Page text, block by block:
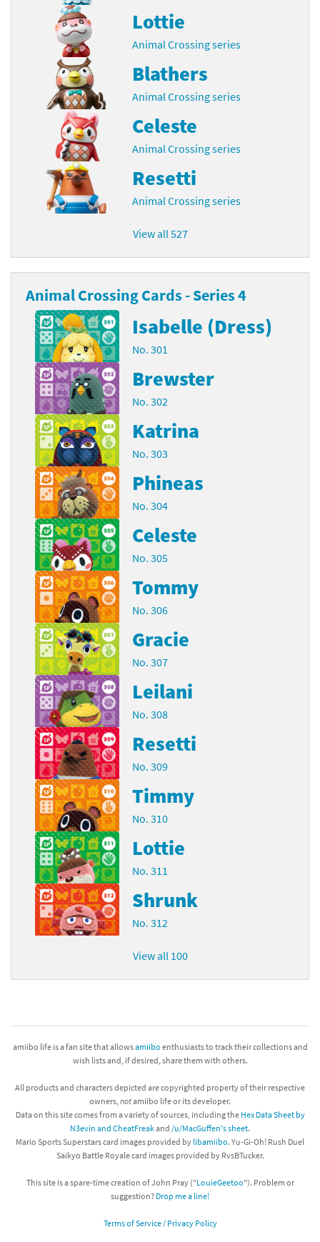
Lottie
Animal Crossing series
Blathers
Animal Crossing series
Celeste
Animal Crossing series
Resetti
Animal Crossing series
View all 527
Animal Crossing Cards - Series 4
Isabelle (Dress)
No. 301
Brewster
No. 302
Katrina
No. 303
Phineas
No. 304
Celeste
No. 305
Tommy
No. 306
Gracie
No. 307
Leilani
No. 308
Resetti
No. 309
Timmy
No. 310
Lottie
No. 311
Shrunk
No. 312
View all 100
amiibo life is a fan site that allowsamiibo enthusiasts to track their collections and
wish lists and, if desired, share them with others.
All products and characters depicted are copyrighted property of their respective
owners, notamiibo life or its developer.
Data on this site comes from a variety of sources, including the Hex Data Sheet by
N3evin and CheatFreakand /u/MacGuffen's sheet.
Mario Sports Superstars card images provided by libamiibo. Yu-Gi-Oh! Rush Duel
Saikyo Battle Royale card images provided by RvsBTucker.
This site is a spare-time creation of John Pray ("LouieGeetoo"). Problem or
suggestion? Drop me a line!
Terms of Service / Privacy Policy